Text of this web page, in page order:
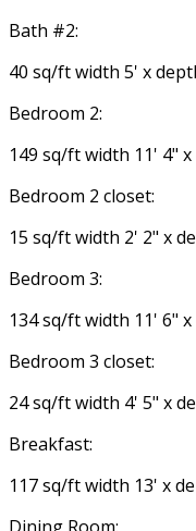
Bath #2:
40 sq/ft width 5' x
Bedroom 2:
149 sq/ft width 11' 4"
Bedroom 2 closet:
15 sq/ft width 2' 2" x
Bedroom 3:
134 sq/ft width 11' 6"
Bedroom 3 closet:
24 sq/ft width 4' 5" x
Breakfast:
117 sq/ft width 13' x